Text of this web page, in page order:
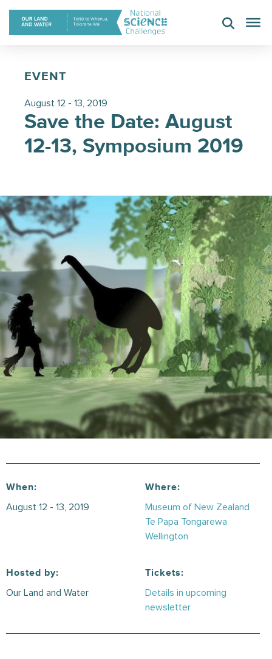
Skip
content
EVENT
August 12 - 13, 2019
Save the Date: August
12-13, Symposium 2019
When:
August 12 - 13, 2019
Where:
Museum of New Zealand
Te Papa Tongarewa
Wellington
Hosted by:
Our Land and Water
Tickets:
Details in upcoming
newsletter